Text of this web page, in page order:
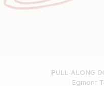
PULL-ALONG
Egmont